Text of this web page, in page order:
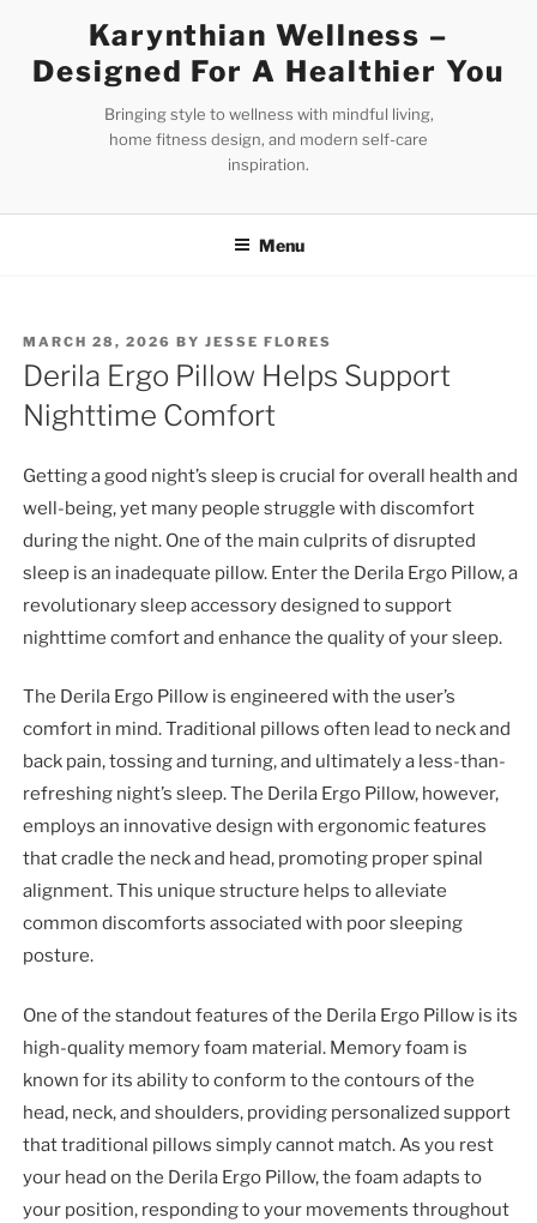
content
Karynthian Wellness –
Designed For A Healthier You
Bringing style to wellness with mindful living,
home fitness design, and modern self-care
inspiration.
Menu
POSTED
ON
MARCH 28, 2026 BYJESSE FLORES
Derila Ergo Pillow Helps Support
Nighttime Comfort
Getting a good night’s sleep is crucial for overall health and
well-being, yet many people struggle with discomfort
during the night. One of the main culprits of disrupted
sleep is an inadequate pillow. Enter the Derila Ergo Pillow, a
revolutionary sleep accessory designed to support
nighttime comfort and enhance the quality of your sleep.
The Derila Ergo Pillow is engineered with the user’s
comfort in mind. Traditional pillows often lead to neck and
back pain, tossing and turning, and ultimately a less-than-
refreshing night’s sleep. The Derila Ergo Pillow, however,
employs an innovative design with ergonomic features
that cradle the neck and head, promoting proper spinal
alignment. This unique structure helps to alleviate
common discomforts associated with poor sleeping
posture.
One of the standout features of the Derila Ergo Pillow is its
high-quality memory foam material. Memory foam is
known for its ability to conform to the contours of the
head, neck, and shoulders, providing personalized support
that traditional pillows simply cannot match. As you rest
your head on the Derila Ergo Pillow, the foam adapts to
your position, responding to your movements throughout